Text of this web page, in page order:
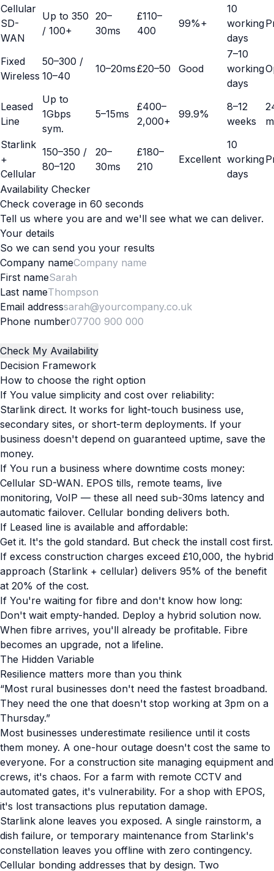
Cellular
SD-
WAN
Up to 350
/ 100+
20–
30ms
£110–
400
99%+
10
working
days
Fixed
Wireless
50–300 /
10–40
10–20ms£20–50 Good
7–10
working
days
Leased
Line
Up to
1Gbps
sym.
5–15ms
£400–
2,000+
99.9%
8–12
weeks
Starlink
+
Cellular
150–350 /
80–120
20–
30ms
£180–
210
Excellent
10
working
days
Availability Checker
Check coverage in 60 seconds
Tell us where you are and we'll see what we can deliver.
Your details
So we can send you your results
Company name
First name
Last name
Email address
Phone number
Check My Availability
Decision Framework
How to choose the right option
If You value simplicity and cost over reliability:
Starlink direct. It works for light-touch business use,
secondary sites, or short-term deployments. If your
business doesn't depend on guaranteed uptime, save the
money.
If You run a business where downtime costs money:
Cellular SD-WAN. EPOS tills, remote teams, live
monitoring, VoIP — these all need sub-30ms latency and
automatic failover. Cellular bonding delivers both.
If Leased line is available and affordable:
Get it. It's the gold standard. But check the install cost first.
If excess construction charges exceed £10,000, the hybrid
approach (Starlink + cellular) delivers 95% of the benefit
at 20% of the cost.
If You're waiting for fibre and don't know how long:
Don't wait empty-handed. Deploy a hybrid solution now.
When fibre arrives, you'll already be profitable. Fibre
becomes an upgrade, not a lifeline.
The Hidden Variable
Resilience matters more than you think
“Most rural businesses don't need the fastest broadband.
They need the one that doesn't stop working at 3pm on a
Thursday.”
Most businesses underestimate resilience until it costs
them money. A one-hour outage doesn't cost the same to
everyone. For a construction site managing equipment and
crews, it's chaos. For a farm with remote CCTV and
automated gates, it's vulnerability. For a shop with EPOS,
it's lost transactions plus reputation damage.
Starlink alone leaves you exposed. A single rainstorm, a
dish failure, or temporary maintenance from Starlink's
constellation leaves you offline with zero contingency.
Cellular bonding addresses that by design. Two